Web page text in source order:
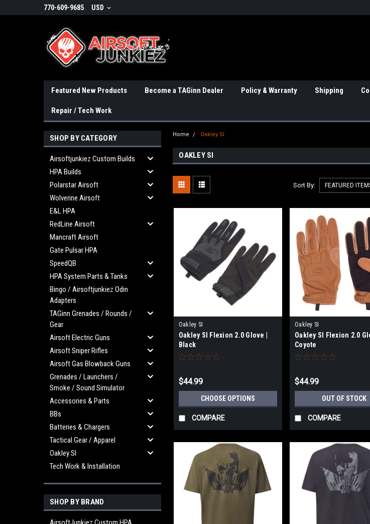
770-609-9685 USD
Featured New Products Become a TAGinn Dealer Policy & Warranty Shipping
Repair / Tech Work
SHOP BY CATEGORY
Airsoftjunkiez Custom Builds
HPA Builds
Polarstar Airsoft
Wolverine Airsoft
E&L HPA
RedLine Airsoft
Mancraft Airsoft
Gate Pulsar HPA
SpeedQB
HPA System Parts & Tanks
Bingo / Airsoftjunkiez Odin
Adapters
TAGinn Grenades / Rounds /
Gear
Airsoft Electric Guns
Airsoft Sniper Rifles
Airsoft Gas Blowback Guns
Grenades / Launchers /
Smoke / Sound Simulator
Accessories & Parts
BBs
Batteries & Chargers
Tactical Gear / Apparel
Oakley SI
Tech Work & Installation
SHOP BY BRAND
Home Oakley SI
OAKLEY SI
Sort By:
Oakley SI
Oakley SI Flexion 2.0 Glove |
Black
$44.99
CHOOSE OPTIONS
COMPARE
Oakley SI
Oakley SI Flexion 2.0
Coyote
$44.99
OUT OF STOCK
COMPARE